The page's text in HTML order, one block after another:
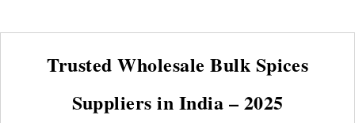
Trusted Wholesale Bulk Spices
Suppliers in India – 2025